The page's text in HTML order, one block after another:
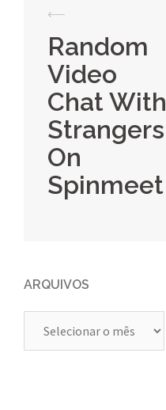
Navegação
de
posts
⟵
Random
Video
Chat With
Strangers
On
Spinmeet
ARQUIVOS